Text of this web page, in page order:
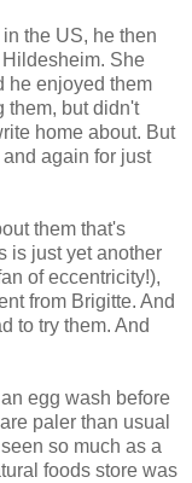
the US, he then
She
he enjoyed them
them, but didn't
home about. But
again for just
them that's
is just yet another
of eccentricity!),
from Brigitte. And
to try them. And
egg wash before
paler than usual
so much as a
foods store was